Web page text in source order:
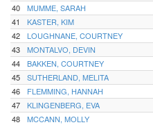
40
MUMME, SARAH
41
KASTER, KIM
42
LOUGHNANE, COURTNEY
43
MONTALVO, DEVIN
44
BAKKEN, COURTNEY
45
SUTHERLAND, MELITA
46
FLEMMING, HANNAH
47
KLINGENBERG, EVA
48
MCCANN, MOLLY